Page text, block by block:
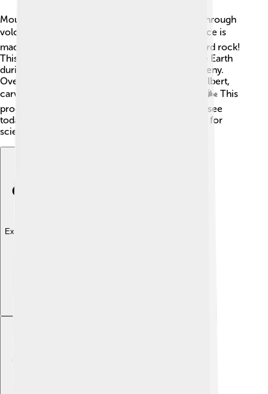
Mount Elbert was formed millions of years ago through
volcanic and geological activity. ⏳Its rocky surface is
made mostly of granite, which is a strong and hard rock!
This granite was pushed up from deep within the Earth
during a mountain-building event called an orogeny.
Over time, wind and water have shaped Mount Elbert,
carving out its steep slopes and creating valleys. 🌬️ This
process helps create the stunning landscape we see
today, making the mountain a fascinating subject for
scientists who study the Earth’s history.
Explore with ChatDino